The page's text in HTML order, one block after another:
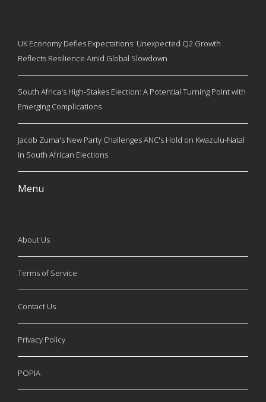
UK Economy Defies Expectations: Unexpected Q2 Growth
Reflects Resilience Amid Global Slowdown
South Africa's High-Stakes Election: A Potential Turning Point with
Emerging Complications
Jacob Zuma's New Party Challenges ANC's Hold on Kwazulu-Natal
in South African Elections
Menu
About Us
Terms of Service
Contact Us
Privacy Policy
POPIA